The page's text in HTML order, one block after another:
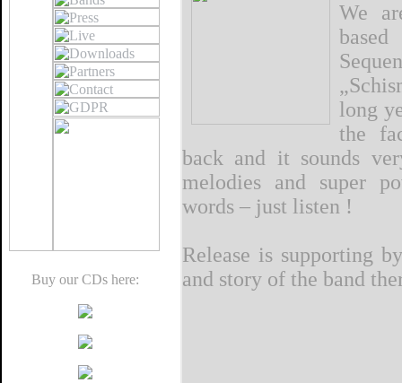
Buy our CDs here:
We
long
the
back and it sounds
melodies and super
words – just listen !
Release is supporting
and story of the band